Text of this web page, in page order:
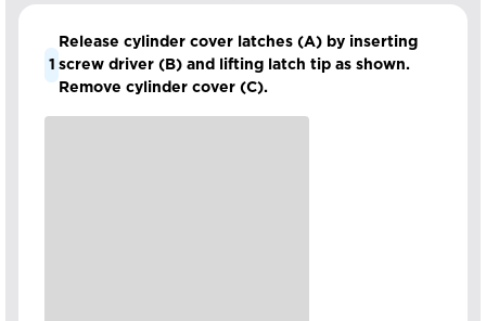
1
Release cylinder cover latches (A) by inserting
screw driver (B) and lifting latch tip as shown.
Remove cylinder cover (C).